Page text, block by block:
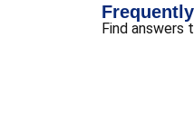
Find answers